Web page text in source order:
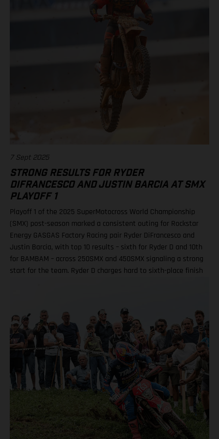
11. Justin Barcia (Rockstar Energy GASGAS Factory Racing)
Standings 450SMX Class 2025 after 2 of 3 rounds 1. Jett
Lawrence, 91 points 2. Hunter Lawrence, 85 3. Eli Tomac, 75 4.
Chase Sexton, 68 8. RJ Hampshire, 61 11. Justin Barcia, 47 17.
Malcolm Stewart, 20 19. Aaron Plessinger, 14 Results 250SMX
Class – SMX Playoff 2 1. Jo Shimoda (Honda) 2. Seth
Hammaker (Kawasaki) 3. Nate Thrasher (Yamaha) 5. Tom Vialle
(KTM) 13. Ryder DiFrancesco (Rockstar Energy GASGAS Factory
Racing) Standings 250SMX Class 2025 after 2 of 3 rounds 1. Jo
7 Sept 2025
STRONG RESULTS FOR RYDER
DIFRANCESCO AND JUSTIN BARCIA AT SMX
PLAYOFF 1
Playoff 1 of the 2025 SuperMotocross World Championship
(SMX) post-season marked a consistent outing for Rockstar
Energy GASGAS Factory Racing pair Ryder DiFrancesco and
Justin Barcia, with top 10 results – sixth for Ryder D and 10th
for BAMBAM – across 250SMX and 450SMX signaling a strong
start for the team. Ryder D charges hard to sixth-place finish
Factory Edition, talented 20-year-old DiFrancesco qualified
ninth and went on to claim an impressive P6 result in Moto 1
on what was an ultra-challenging race track at zMAX Dragway
in North Carolina. Due to severe weather and thunderstorms
in the region, delays meant that the second motos were
ultimately canceled, which saw Ryder D complete his race
weekend with sixth overall. Ryder DiFrancesco: “Charlotte was
a good weekend overall! Every time I hit the track, I was on
the board, which was my goal in practice. My start in Moto 1
wasn’t that bad, but I got shuffled back in the first couple of
laps, then made a strong charge forward all the way to sixth.